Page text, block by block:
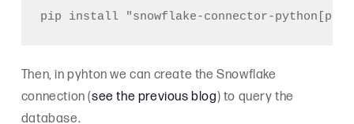
Then, in pyhton we can create the Snowflake
connection (see the previous blog) to query the
database.